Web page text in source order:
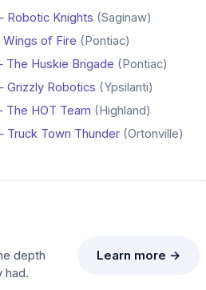
Robotic Knights (Saginaw)
of Fire (Pontiac)
Huskie Brigade (Pontiac)
Grizzly Robotics (Ypsilanti)
HOT Team (Highland)
Truck Town Thunder (Ortonville)
depth
had.
Learn more →